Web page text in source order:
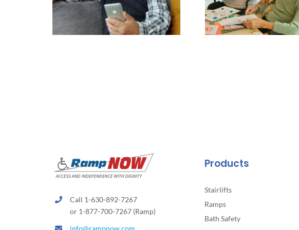
Call 1-630-892-7267
or 1-877-700-7267 (Ramp)
info@rampnow.com
Products
Stairlifts
Ramps
Bath Safety